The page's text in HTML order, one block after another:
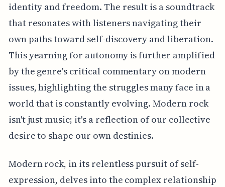
identity and freedom. The result is a soundtrack
that resonates with listeners navigating their
own paths toward self-discovery and liberation.
This yearning for autonomy is further amplified
by the genre's critical commentary on modern
issues, highlighting the struggles many face in a
world that is constantly evolving. Modern rock
isn't just music; it's a reflection of our collective
desire to shape our own destinies.
Modern rock, in its relentless pursuit of self-
expression, delves into the complex relationship